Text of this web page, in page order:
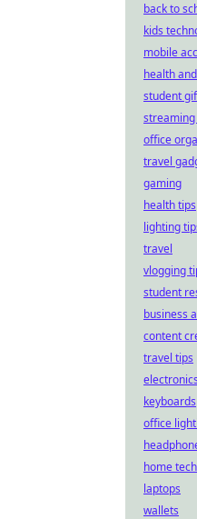
back to
kids
mobile
health
student
streaming
office
travel
gaming
health tips
lighting
travel
vlogging
student
business
content
travel tips
electronics
keyboards
office
home
laptops
wallets